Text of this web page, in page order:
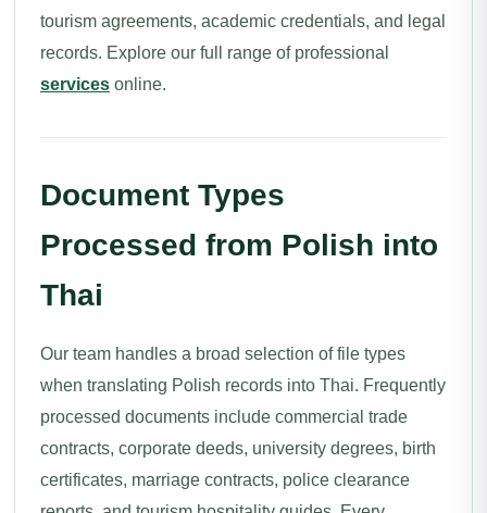
tourism agreements, academic credentials, and legal
records. Explore our full range of professional
services online.
Document Types
Processed from Polish into
Thai
Our team handles a broad selection of file types
when translating Polish records into Thai. Frequently
processed documents include commercial trade
contracts, corporate deeds, university degrees, birth
certificates, marriage contracts, police clearance